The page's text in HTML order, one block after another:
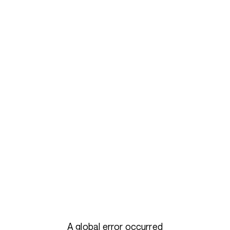
A global error occurred